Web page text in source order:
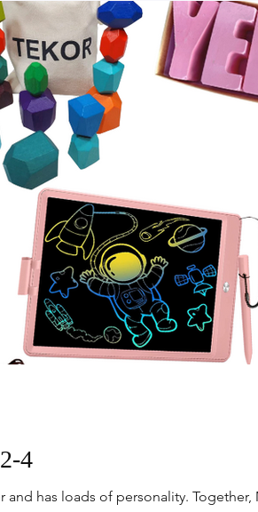
4
has loads of personality. Together,